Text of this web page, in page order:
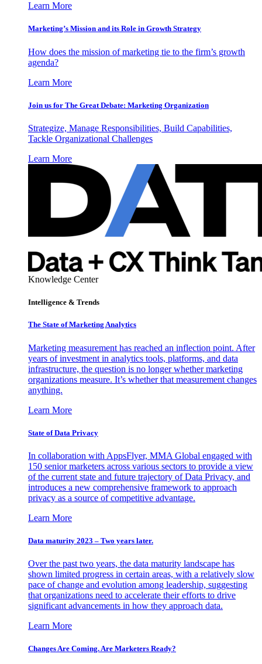
Learn More
Marketing’s Mission and its Role in Growth Strategy
How does the mission of marketing tie to the firm’s growth
agenda?
Learn More
Join us for The Great Debate: Marketing Organization
Strategize, Manage Responsibilities, Build Capabilities,
Tackle Organizational Challenges
Learn More
Knowledge Center
Intelligence & Trends
The State of Marketing Analytics
Marketing measurement has reached an inflection point. After
years of investment in analytics tools, platforms, and data
infrastructure, the question is no longer whether marketing
organizations measure. It’s whether that measurement changes
anything.
Learn More
State of Data Privacy
In collaboration with AppsFlyer, MMA Global engaged with
150 senior marketers across various sectors to provide a view
of the current state and future trajectory of Data Privacy, and
introduces a new comprehensive framework to approach
privacy as a source of competitive advantage.
Learn More
Data maturity 2023 – Two years later.
Over the past two years, the data maturity landscape has
shown limited progress in certain areas, with a relatively slow
pace of change and evolution among leadership, suggesting
that organizations need to accelerate their efforts to drive
significant advancements in how they approach data.
Learn More
Changes Are Coming. Are Marketers Ready?